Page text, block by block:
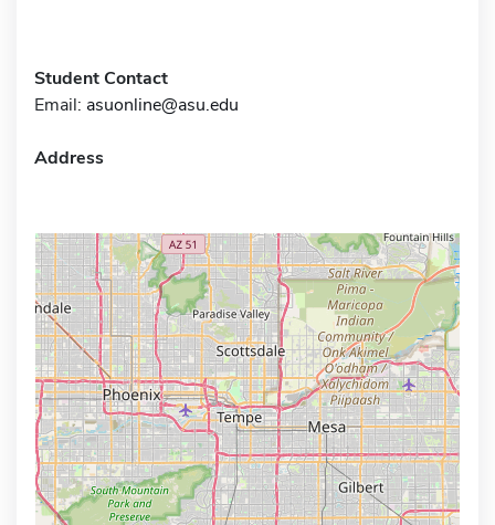
Student Contact
Email: asuonline@asu.edu
Address